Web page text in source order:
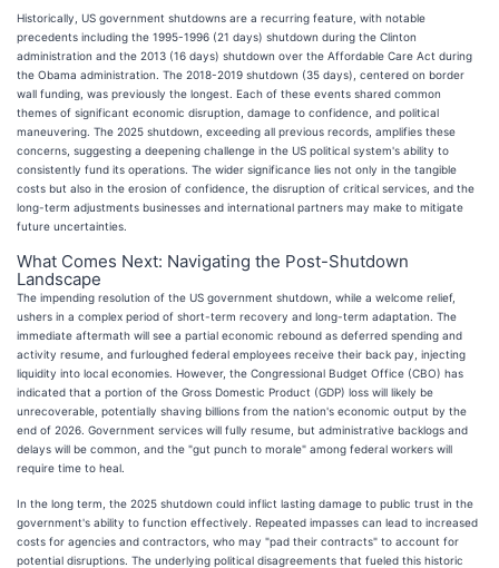
Historically, US government shutdowns are a recurring feature, with notable
precedents including the 1995-1996 (21 days) shutdown during the Clinton
administration and the 2013 (16 days) shutdown over the Affordable Care Act during
the Obama administration. The 2018-2019 shutdown (35 days), centered on border
wall funding, was previously the longest. Each of these events shared common
themes of significant economic disruption, damage to confidence, and political
maneuvering. The 2025 shutdown, exceeding all previous records, amplifies these
concerns, suggesting a deepening challenge in the US political system's ability to
consistently fund its operations. The wider significance lies not only in the tangible
costs but also in the erosion of confidence, the disruption of critical services, and the
long-term adjustments businesses and international partners may make to mitigate
future uncertainties.
What Comes Next: Navigating the Post-Shutdown
Landscape
The impending resolution of the US government shutdown, while a welcome relief,
ushers in a complex period of short-term recovery and long-term adaptation. The
immediate aftermath will see a partial economic rebound as deferred spending and
activity resume, and furloughed federal employees receive their back pay, injecting
liquidity into local economies. However, the Congressional Budget Office (CBO) has
indicated that a portion of the Gross Domestic Product (GDP) loss will likely be
unrecoverable, potentially shaving billions from the nation's economic output by the
end of 2026. Government services will fully resume, but administrative backlogs and
delays will be common, and the "gut punch to morale" among federal workers will
require time to heal.
In the long term, the 2025 shutdown could inflict lasting damage to public trust in the
government's ability to function effectively. Repeated impasses can lead to increased
costs for agencies and contractors, who may "pad their contracts" to account for
potential disruptions. The underlying political disagreements that fueled this historic